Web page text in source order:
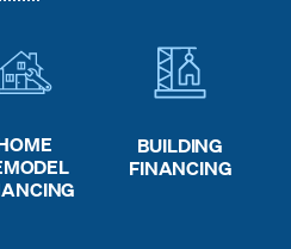
BUILDING
FINANCING